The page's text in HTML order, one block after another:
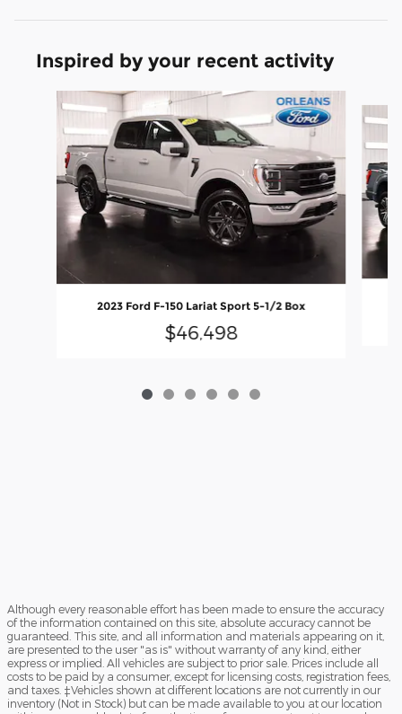
Inspired by your recent activity
Slide 1 of 6
2023 Ford F-150 Lariat Sport 5-1/2 Box
$46,498
Although every reasonable effort has been made to ensure the accuracy
of the information contained on this site, absolute accuracy cannot be
guaranteed. This site, and all information and materials appearing on it,
are presented to the user "as is" without warranty of any kind, either
express or implied. All vehicles are subject to prior sale. Prices include all
costs to be paid by a consumer, except for licensing costs, registration fees,
and taxes. ‡Vehicles shown at different locations are not currently in our
inventory (Not in Stock) but can be made available to you at our location